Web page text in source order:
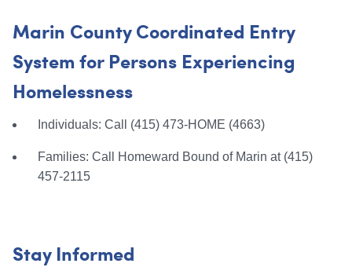
Marin County Coordinated Entry
System for Persons Experiencing
Homelessness
Individuals: Call (415) 473-HOME (4663)
Families: Call Homeward Bound of Marin at (415)
457-2115
Stay Informed